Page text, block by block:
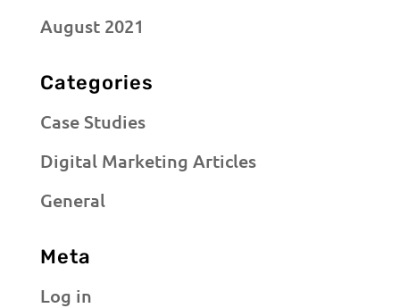
August 2021
Categories
Case Studies
Digital Marketing Articles
General
Meta
Log in